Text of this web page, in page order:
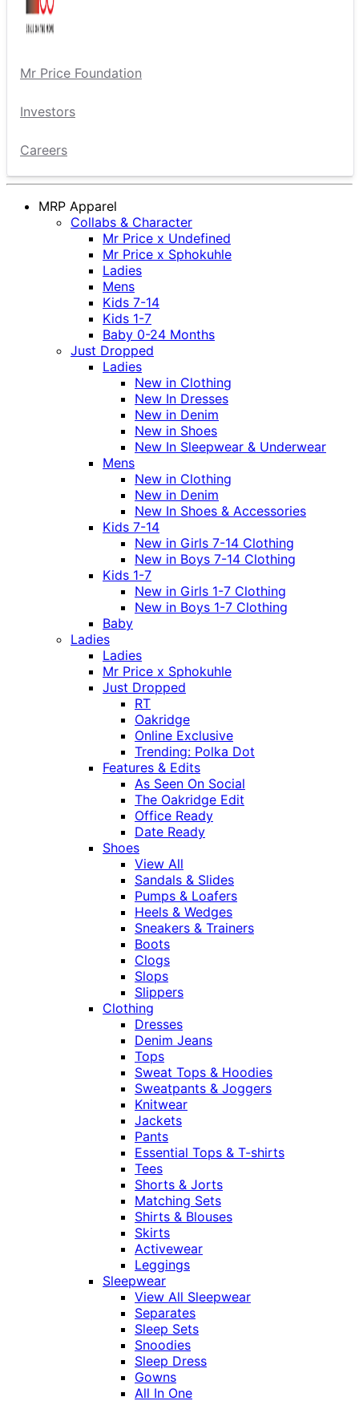
Mr Price Foundation
Investors
Careers
MRP Apparel
Collabs & Character
Mr Price x Undefined
Mr Price x Sphokuhle
Ladies
Mens
Kids 7-14
Kids 1-7
Baby 0-24 Months
Just Dropped
Ladies
New in Clothing
New In Dresses
New in Denim
New in Shoes
New In Sleepwear & Underwear
Mens
New in Clothing
New in Denim
New In Shoes & Accessories
Kids 7-14
New in Girls 7-14 Clothing
New in Boys 7-14 Clothing
Kids 1-7
New in Girls 1-7 Clothing
New in Boys 1-7 Clothing
Baby
Ladies
Ladies
Mr Price x Sphokuhle
Just Dropped
RT
Oakridge
Online Exclusive
Trending: Polka Dot
Features & Edits
As Seen On Social
The Oakridge Edit
Office Ready
Date Ready
Shoes
View All
Sandals & Slides
Pumps & Loafers
Heels & Wedges
Sneakers & Trainers
Boots
Clogs
Slops
Slippers
Clothing
Dresses
Denim Jeans
Tops
Sweat Tops & Hoodies
Sweatpants & Joggers
Knitwear
Jackets
Pants
Essential Tops & T-shirts
Tees
Shorts & Jorts
Matching Sets
Shirts & Blouses
Skirts
Activewear
Leggings
Sleepwear
View All Sleepwear
Separates
Sleep Sets
Snoodies
Sleep Dress
Gowns
All In One